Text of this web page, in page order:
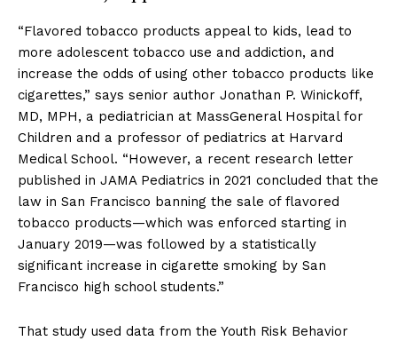
“Flavored tobacco products appeal to kids, lead to
more adolescent tobacco use and addiction, and
increase the odds of using other tobacco products like
cigarettes,” says senior author Jonathan P. Winickoff,
MD, MPH, a pediatrician at MassGeneral Hospital for
Children and a professor of pediatrics at Harvard
Medical School. “However, a recent research letter
published in JAMA Pediatrics in 2021 concluded that the
law in San Francisco banning the sale of flavored
tobacco products—which was enforced starting in
January 2019—was followed by a statistically
significant increase in cigarette smoking by San
Francisco high school students.”
That study used data from the Youth Risk Behavior